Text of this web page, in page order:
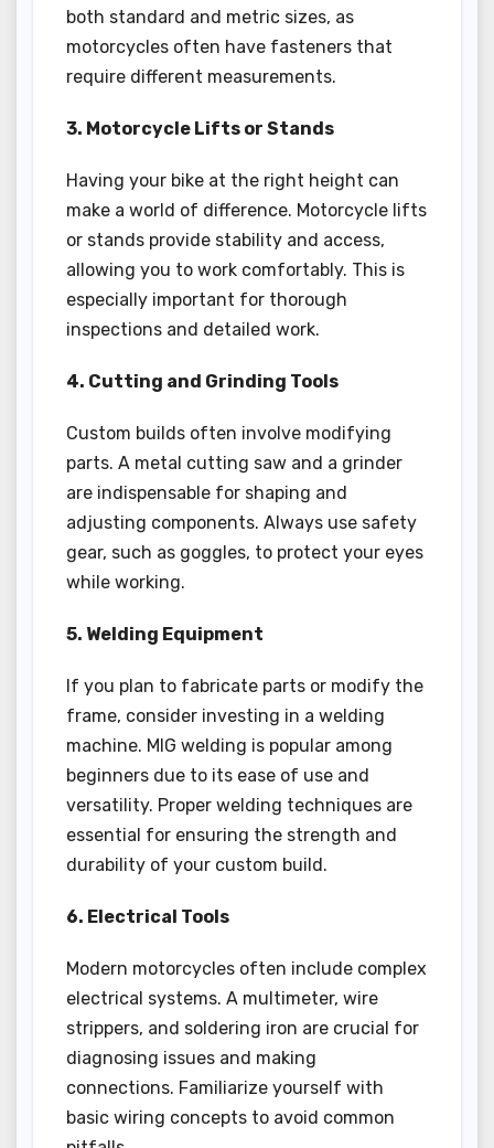
both standard and metric sizes, as
motorcycles often have fasteners that
require different measurements.
3. Motorcycle Lifts or Stands
Having your bike at the right height can
make a world of difference. Motorcycle lifts
or stands provide stability and access,
allowing you to work comfortably. This is
especially important for thorough
inspections and detailed work.
4. Cutting and Grinding Tools
Custom builds often involve modifying
parts. A metal cutting saw and a grinder
are indispensable for shaping and
adjusting components. Always use safety
gear, such as goggles, to protect your eyes
while working.
5. Welding Equipment
If you plan to fabricate parts or modify the
frame, consider investing in a welding
machine. MIG welding is popular among
beginners due to its ease of use and
versatility. Proper welding techniques are
essential for ensuring the strength and
durability of your custom build.
6. Electrical Tools
Modern motorcycles often include complex
electrical systems. A multimeter, wire
strippers, and soldering iron are crucial for
diagnosing issues and making
connections. Familiarize yourself with
basic wiring concepts to avoid common